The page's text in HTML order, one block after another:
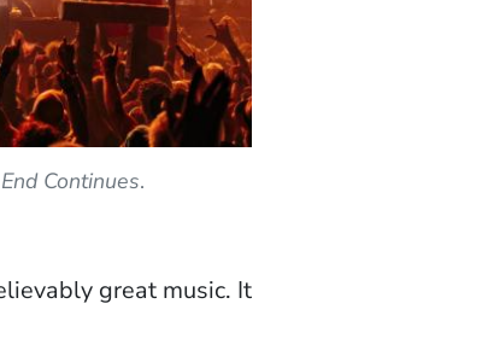
Continues.
great music. It